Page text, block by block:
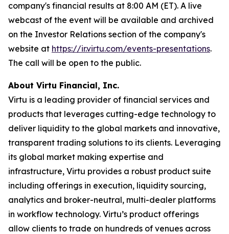
company's financial results at 8:00 AM (ET). A live
webcast of the event will be available and archived
on the Investor Relations section of the company's
website at https://ir.virtu.com/events-presentations.
The call will be open to the public.
About Virtu Financial, Inc.
Virtu is a leading provider of financial services and
products that leverages cutting-edge technology to
deliver liquidity to the global markets and innovative,
transparent trading solutions to its clients. Leveraging
its global market making expertise and
infrastructure, Virtu provides a robust product suite
including offerings in execution, liquidity sourcing,
analytics and broker-neutral, multi-dealer platforms
in workflow technology. Virtu’s product offerings
allow clients to trade on hundreds of venues across